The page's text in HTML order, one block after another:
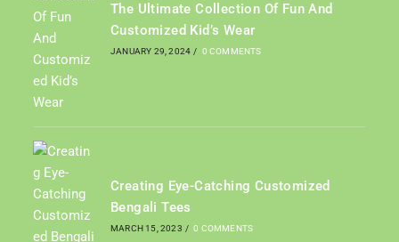
The Ultimate Collection Of Fun And
Customized Kid’s Wear
JANUARY 29, 2024 / 0 COMMENTS
Creating Eye-Catching Customized
Bengali Tees
MARCH 15, 2023 / 0 COMMENTS